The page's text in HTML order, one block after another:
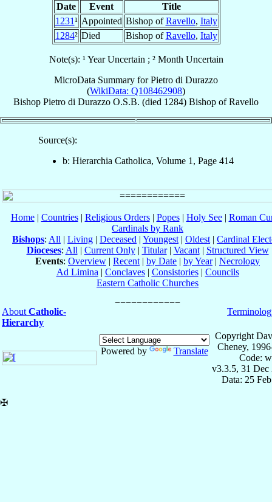
Date Event
Title
1231¹ Appointed Bishop ofRavello, Italy
1284² Died Bishop ofRavello, Italy
Note(s): ¹ Year Uncertain ; ² Month Uncertain
MicroData Summary forPietro di Durazzo
(WikiData: Q108462908)
Bishop Pietro di Durazzo O.S.B. (died 1284) Bishop ofRavello
Source(s):
b: Hierarchia Catholica, Volume 1, Page 414
Home| Countries| Religious Orders| Popes| Holy See| Roman
Cardinals by Rank
Bishops: All | Living | Deceased | Youngest | Oldest | Cardinal
Dioceses: All | Current Only| Titular| Vacant| Structured View
Events: Overview | Recent | by Date | by Year| Necrology
Ad Limina | Conclaves| Consistories| Councils
Eastern Catholic Churches
About Catholic-
Hierarchy
Powered by Translate
Copyright
Cheney,
Code:
v3.3.5, 31 Dec
Data: 25
✠